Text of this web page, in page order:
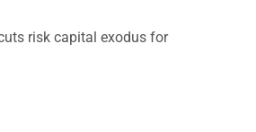
risk capital exodus for